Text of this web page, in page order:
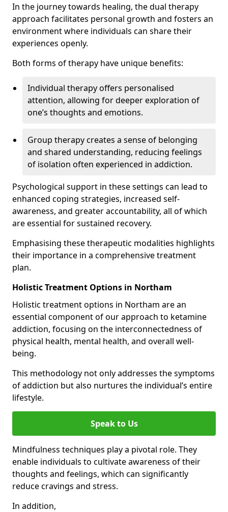
In the journey towards healing, the dual therapy
approach facilitates personal growth and fosters an
environment where individuals can share their
experiences openly.
Both forms of therapy have unique benefits:
Individual therapy offers personalised
attention, allowing for deeper exploration of
one’s thoughts and emotions.
Group therapy creates a sense of belonging
and shared understanding, reducing feelings
of isolation often experienced in addiction.
Psychological support in these settings can lead to
enhanced coping strategies, increased self-
awareness, and greater accountability, all of which
are essential for sustained recovery.
Emphasising these therapeutic modalities highlights
their importance in a comprehensive treatment
plan.
Holistic Treatment Options in Northam
Holistic treatment options in Northam are an
essential component of our approach to ketamine
addiction, focusing on the interconnectedness of
physical health, mental health, and overall well-
being.
This methodology not only addresses the symptoms
of addiction but also nurtures the individual’s entire
lifestyle.
Speak to Us
Mindfulness techniques play a pivotal role. They
enable individuals to cultivate awareness of their
thoughts and feelings, which can significantly
reduce cravings and stress.
In addition,